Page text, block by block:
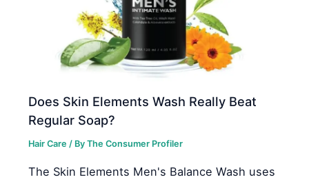
Does Skin Elements Wash Really Beat
Regular Soap?
Hair Care / ByThe Consumer Profiler
The Skin Elements Men's Balance Wash uses